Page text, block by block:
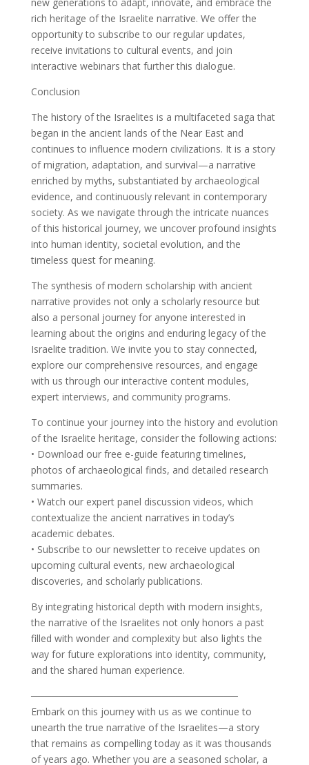
rich heritage of the Israelite narrative. We offer the
opportunity to subscribe to our regular updates,
receive invitations to cultural events, and join
interactive webinars that further this dialogue.
Conclusion
The history of the Israelites is a multifaceted saga that
began in the ancient lands of the Near East and
continues to influence modern civilizations. It is a story
of migration, adaptation, and survival—a narrative
enriched by myths, substantiated by archaeological
evidence, and continuously relevant in contemporary
society. As we navigate through the intricate nuances
of this historical journey, we uncover profound insights
into human identity, societal evolution, and the
timeless quest for meaning.
The synthesis of modern scholarship with ancient
narrative provides not only a scholarly resource but
also a personal journey for anyone interested in
learning about the origins and enduring legacy of the
Israelite tradition. We invite you to stay connected,
explore our comprehensive resources, and engage
with us through our interactive content modules,
expert interviews, and community programs.
To continue your journey into the history and evolution
of the Israelite heritage, consider the following actions:
• Download our free e-guide featuring timelines,
photos of archaeological finds, and detailed research
summaries.
• Watch our expert panel discussion videos, which
contextualize the ancient narratives in today’s
academic debates.
• Subscribe to our newsletter to receive updates on
upcoming cultural events, new archaeological
discoveries, and scholarly publications.
By integrating historical depth with modern insights,
the narrative of the Israelites not only honors a past
filled with wonder and complexity but also lights the
way for future explorations into identity, community,
and the shared human experience.
──────────────────────────────
Embark on this journey with us as we continue to
unearth the true narrative of the Israelites—a story
that remains as compelling today as it was thousands
of years ago. Whether you are a seasoned scholar, a